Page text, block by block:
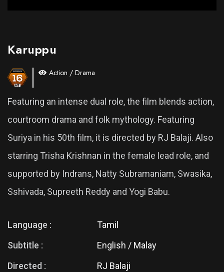
Karuppu
Action / Drama
Featuring an intense dual role, the film blends action,
courtroom drama and folk mythology. Featuring
Suriya in his 50th film, it is directed by RJ Balaji. Also
starring Trisha Krishnan in the female lead role, and
supported by Indrans, Natty Subramaniam, Swasika,
Sshivada, Supreeth Reddy and Yogi Babu.
Language :
Tamil
Subtitle :
English / Malay
Directed :
RJ Balaji